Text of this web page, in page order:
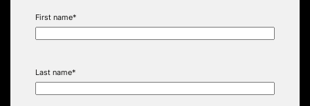
First name*
Last name*